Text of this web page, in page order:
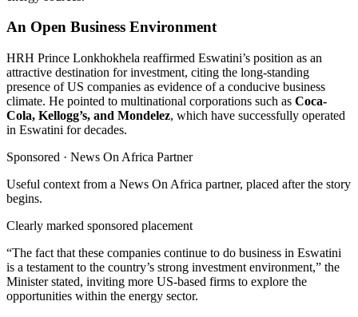
An Open Business Environment
HRH Prince Lonkhokhela reaffirmed Eswatini’s position as an
attractive destination for investment, citing the long-standing
presence of US companies as evidence of a conducive business
climate. He pointed to multinational corporations such as Coca-
Cola, Kellogg’s, and Mondelez, which have successfully operated
in Eswatini for decades.
Sponsored · News On Africa Partner
Useful context from a News On Africa partner, placed after the story
begins.
Clearly marked sponsored placement
“The fact that these companies continue to do business in Eswatini
is a testament to the country’s strong investment environment,” the
Minister stated, inviting more US-based firms to explore the
opportunities within the energy sector.